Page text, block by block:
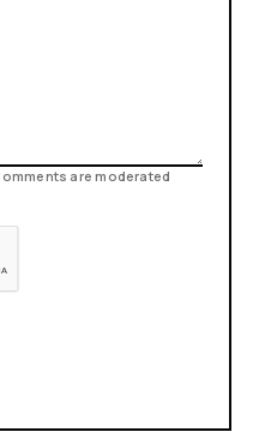
are moderated